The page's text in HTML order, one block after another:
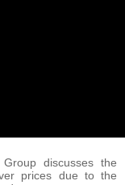
discusses the
prices due to the